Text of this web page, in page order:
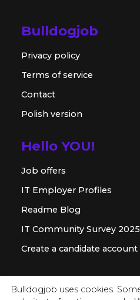
Bulldogjob uses cookies.
Bulldogjob
Privacy policy
Terms of service
Contact
Polish version
Hello YOU!
Job offers
IT Employer Profiles
Readme Blog
IT Community Survey 2025
Create a candidate account
For employer